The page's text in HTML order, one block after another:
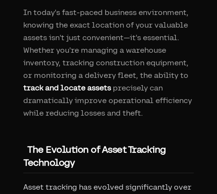
In today's fast-paced business environment,
knowing the exact location of your valuable
assets isn't just convenient—it's essential.
Whether you're managing a warehouse
inventory, tracking construction equipment,
or monitoring a delivery fleet, the ability to
track and locate assetsprecisely can
dramatically improve operational efficiency
while reducing losses and theft.
The Evolution of Asset Tracking
Technology
Asset tracking has evolved significantly over